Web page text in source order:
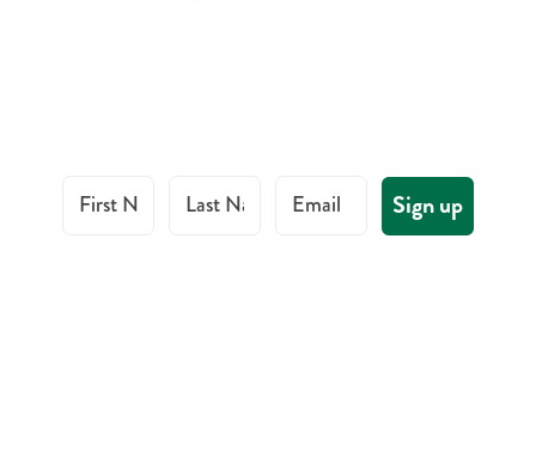
First Name Last Name Email Sign up